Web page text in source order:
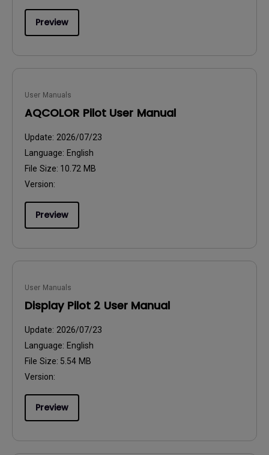
Preview
User Manuals
AQCOLOR Pilot User Manual
Update: 2026/07/23
Language: English
File Size: 10.72 MB
Version:
Preview
User Manuals
Display Pilot 2 User Manual
Update: 2026/07/23
Language: English
File Size: 5.54 MB
Version:
Preview